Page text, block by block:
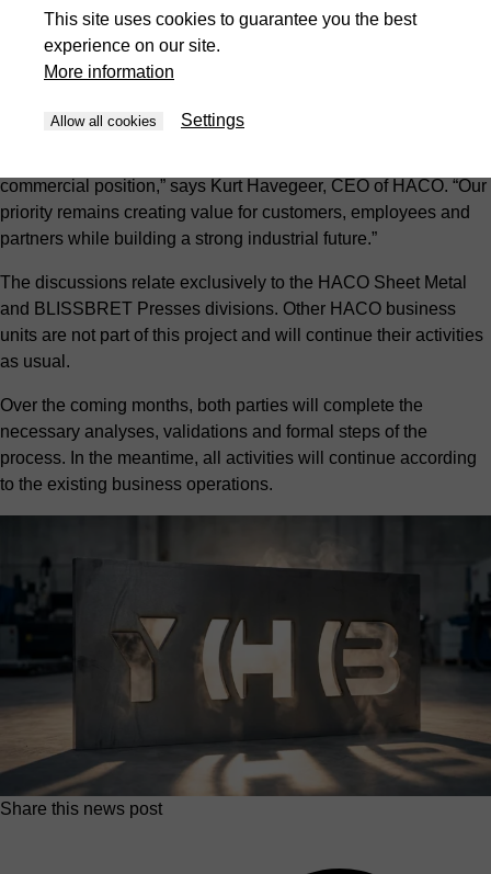
unchanged. No operational changes are currently planned, and
no impact on employment is foreseen. Customers, suppliers
and employees can continue to rely on the same teams, the
“This project is based on a clear industrial rationale and a
commercial position,” says Kurt Havegeer, CEO of HACO. “Our
priority remains creating value for customers, employees and
partners while building a strong industrial future.”
The discussions relate exclusively to the HACO Sheet Metal
and BLISSBRET Presses divisions. Other HACO business
units are not part of this project and will continue their activities
as usual.
Over the coming months, both parties will complete the
necessary analyses, validations and formal steps of the
process. In the meantime, all activities will continue according
to the existing business operations.
Share this news post
This site uses cookies to guarantee you the best
experience on our site.
More information
Allow all cookies Settings